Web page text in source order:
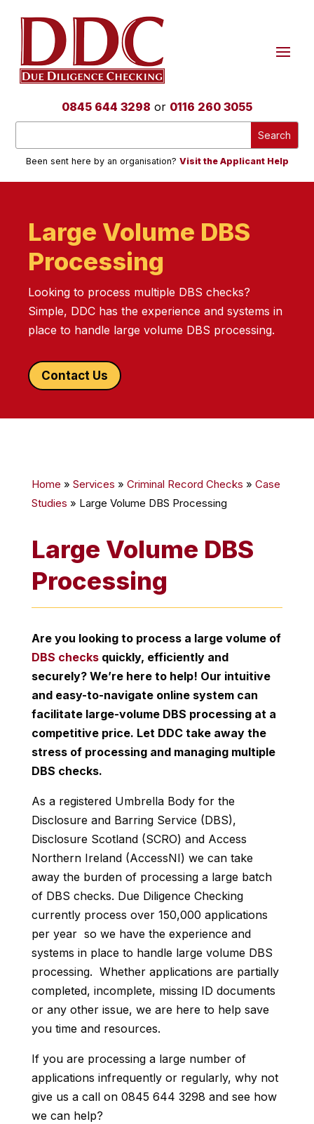
0845 644 3298 or 0116 260 3055
Been sent here by an organisation? Visit the Applicant Help
Large Volume DBS
Processing
Looking to process multiple DBS checks?
Simple, DDC has the experience and systems in
place to handle large volume DBS processing.
Contact Us
Home » Services » Criminal Record Checks » Case
Studies » Large Volume DBS Processing
Large Volume DBS
Processing
Are you looking to process a large volume of
DBS checksquickly, efficiently and
securely? We’re here to help! Our intuitive
and easy-to-navigate online system can
facilitate large-volume DBS processing at a
competitive price. Let DDC take away the
stress of processing and managing multiple
DBS checks.
As a registered Umbrella Body for the
Disclosure and Barring Service (DBS),
Disclosure Scotland (SCRO) and Access
Northern Ireland (AccessNI) we can take
away the burden of processing a large batch
of DBS checks. Due Diligence Checking
currently process over 150,000 applications
per year so we have the experience and
systems in place to handle large volume DBS
processing. Whether applications are partially
completed, incomplete, missing ID documents
or any other issue, we are here to help save
you time and resources.
If you are processing a large number of
applications infrequently or regularly, why not
give us a call on 0845 644 3298 and see how
we can help?